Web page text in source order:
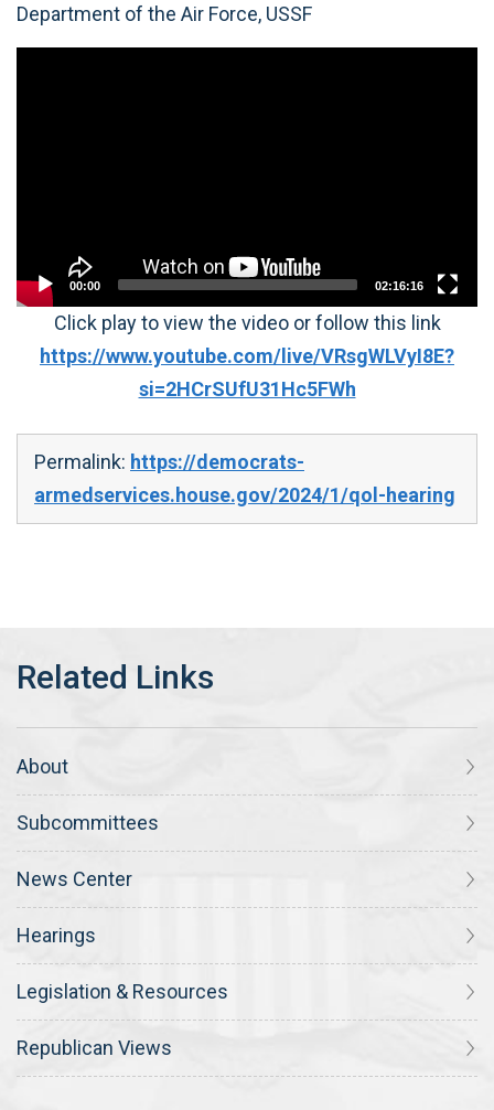
Department of the Air Force, USSF
00:00 02:16:16
Click play to view the video or follow this link
https://www.youtube.com/live/VRsgWLVyI8E?
si=2HCrSUfU31Hc5FWh
Permalink: https://democrats-
armedservices.house.gov/2024/1/qol-hearing
About
Subcommittees
News Center
Hearings
Legislation & Resources
Republican Views